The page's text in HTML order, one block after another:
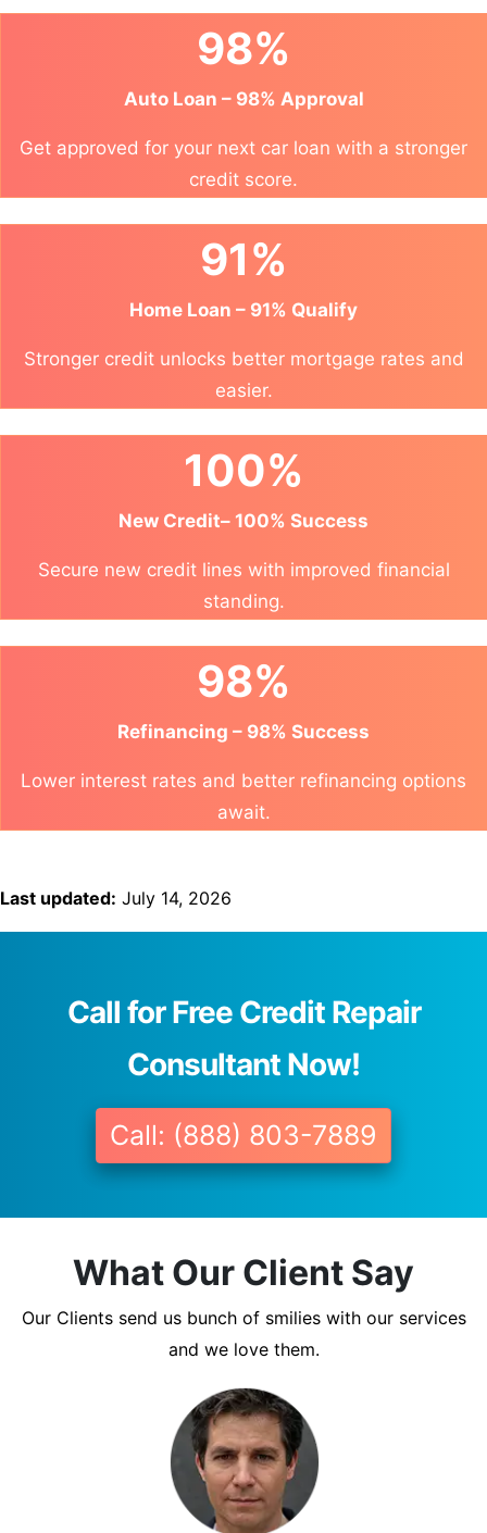
98%
Auto Loan – 98% Approval
Get approved for your next car loan with a stronger
credit score.
91%
Home Loan – 91% Qualify
Stronger credit unlocks better mortgage rates and
easier.
100%
New Credit– 100% Success
Secure new credit lines with improved financial
standing.
98%
Refinancing – 98% Success
Lower interest rates and better refinancing options
await.
Last updated: July 14, 2026
Call for Free Credit Repair
Consultant Now!
Call: (888) 803-7889
What Our Client Say
Our Clients send us bunch of smilies with our services
and we love them.